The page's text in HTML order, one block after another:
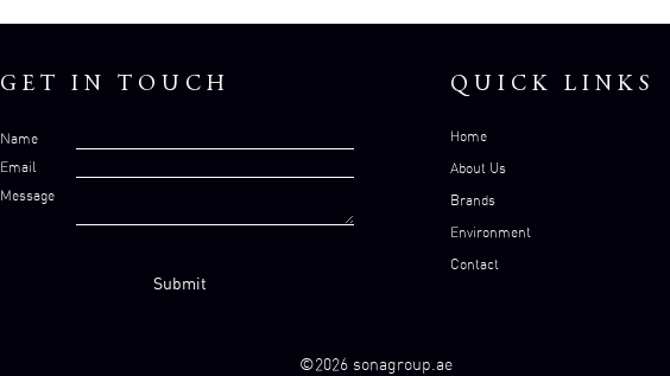
GET IN TOUCH
Name
Email
Message
QUICK LINKS
Home
About Us
Brands
Environment
Contact
©2026 sonagroup.ae